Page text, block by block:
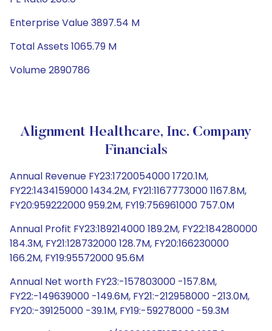
Enterprise Value 3897.54 M
Total Assets 1065.79 M
Volume 2890786
Alignment Healthcare, Inc. Company
Financials
Annual Revenue FY23:1720054000 1720.1M,
FY22:1434159000 1434.2M, FY21:1167773000 1167.8M,
FY20:959222000 959.2M, FY19:756961000 757.0M
Annual Profit FY23:189214000 189.2M, FY22:184280000
184.3M, FY21:128732000 128.7M, FY20:166230000
166.2M, FY19:95572000 95.6M
Annual Net worth FY23:-157803000 -157.8M,
FY22:-149639000 -149.6M, FY21:-212958000 -213.0M,
FY20:-39125000 -39.1M, FY19:-59278000 -59.3M